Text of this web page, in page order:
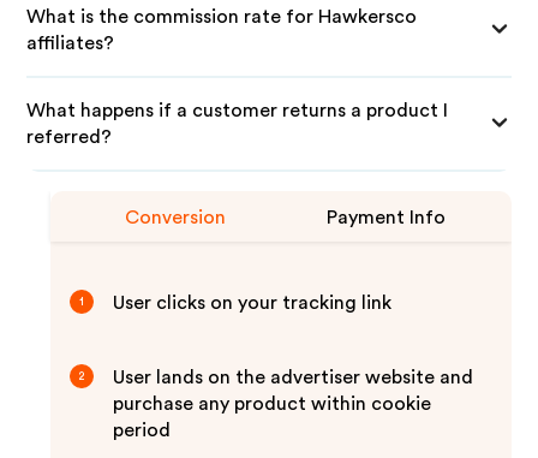
What is the commission rate for Hawkersco
affiliates?
What happens if a customer returns a product I
referred?
Conversion Payment Info
1 User clicks on your tracking link
2
User lands on the advertiser website and
purchase any product within cookie
period